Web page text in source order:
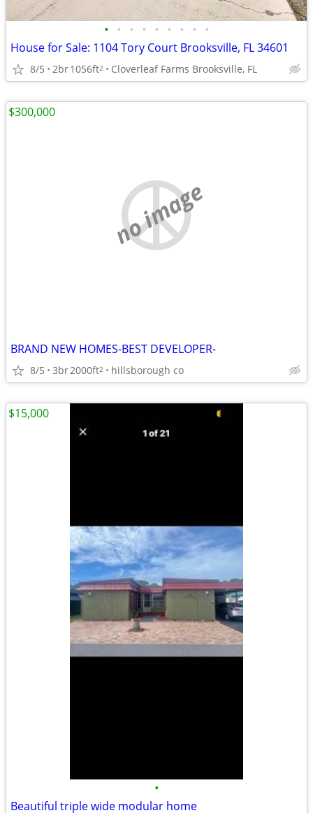
• • • • • • • • •
House for Sale: 1104 Tory Court Brooksville, FL 34601
8/5 2br1056ft2 Cloverleaf Farms Brooksville, FL
no image
BRAND NEW HOMES-BEST DEVELOPER-
8/5 3br2000ft2 hillsborough co
$300,000
•
Beautiful triple wide modular home
$15,000